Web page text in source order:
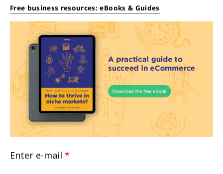
Free business resources: eBooks & Guides
Enter e-mail *